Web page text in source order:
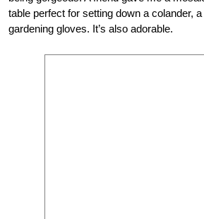
table perfect for setting down a colander,
gardening gloves. It’s also adorable.